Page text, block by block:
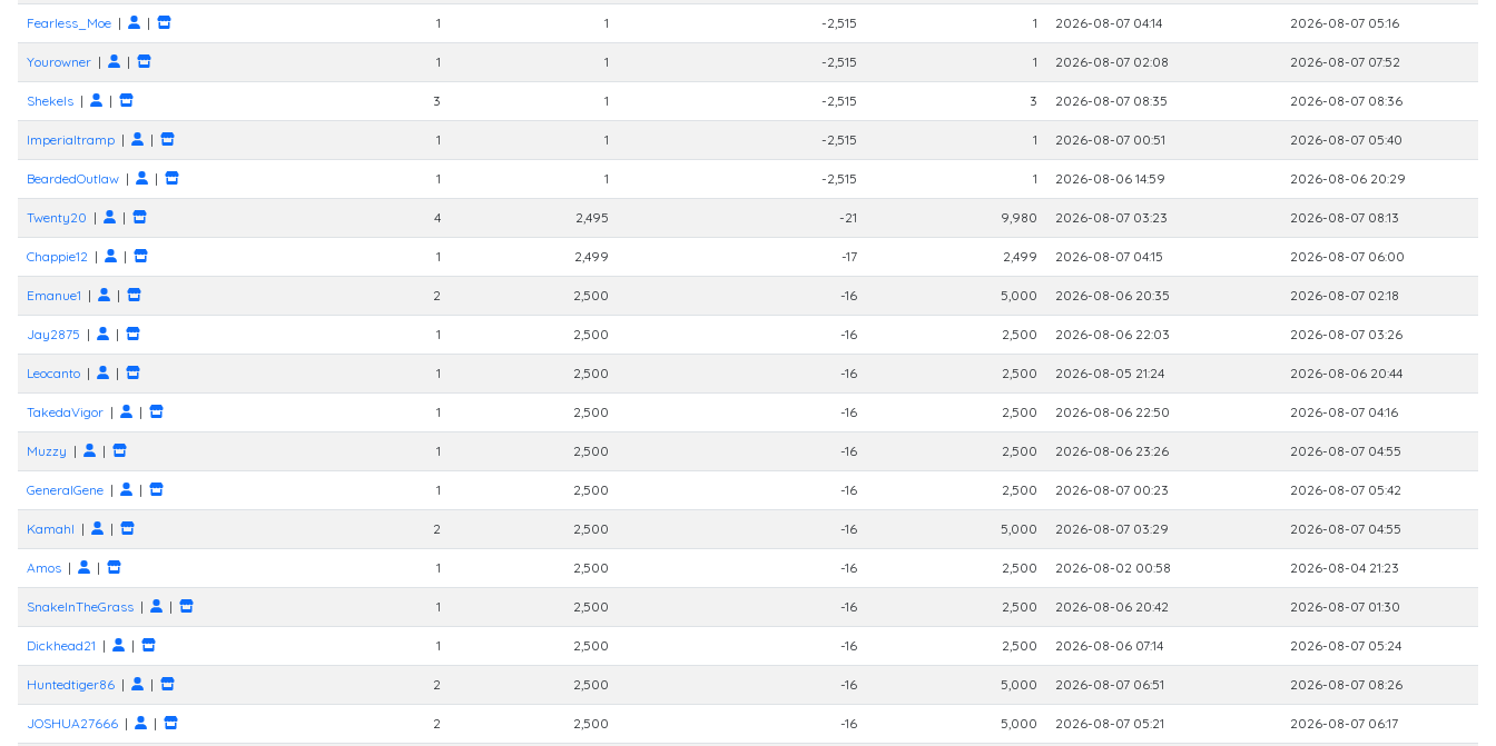
Fearless_Moe | | 1 1 -2,515 1 2026-08-07 04:14 2026-08-07 05:16
Yourowner | | 1 1 -2,515 1 2026-08-07 02:08 2026-08-07 07:52
Shekels | | 3 1 -2,515 3 2026-08-07 08:35 2026-08-07 08:36
Imperialtramp | | 1 1 -2,515 1 2026-08-07 00:51 2026-08-07 05:40
BeardedOutlaw | | 1 1 -2,515 1 2026-08-06 14:59 2026-08-06 20:29
Twenty20 | | 4 2,495 -21 9,980 2026-08-07 03:23 2026-08-07 08:13
Chappie12 | | 1 2,499 -17 2,499 2026-08-07 04:15 2026-08-07 06:00
Emanue1 | | 2 2,500 -16 5,000 2026-08-06 20:35 2026-08-07 02:18
Jay2875 | | 1 2,500 -16 2,500 2026-08-06 22:03 2026-08-07 03:26
Leocanto | | 1 2,500 -16 2,500 2026-08-05 21:24 2026-08-06 20:44
TakedaVigor | | 1 2,500 -16 2,500 2026-08-06 22:50 2026-08-07 04:16
Muzzy | | 1 2,500 -16 2,500 2026-08-06 23:26 2026-08-07 04:55
GeneralGene | | 1 2,500 -16 2,500 2026-08-07 00:23 2026-08-07 05:42
Kamahl | | 2 2,500 -16 5,000 2026-08-07 03:29 2026-08-07 04:55
Amos | | 1 2,500 -16 2,500 2026-08-02 00:58 2026-08-04 21:23
SnakeInTheGrass | | 1 2,500 -16 2,500 2026-08-06 20:42 2026-08-07 01:30
Dickhead21 | | 1 2,500 -16 2,500 2026-08-06 07:14 2026-08-07 05:24
Huntedtiger86 | | 2 2,500 -16 5,000 2026-08-07 06:51 2026-08-07 08:26
JOSHUA27666 | | 2 2,500 -16 5,000 2026-08-07 05:21 2026-08-07 06:17